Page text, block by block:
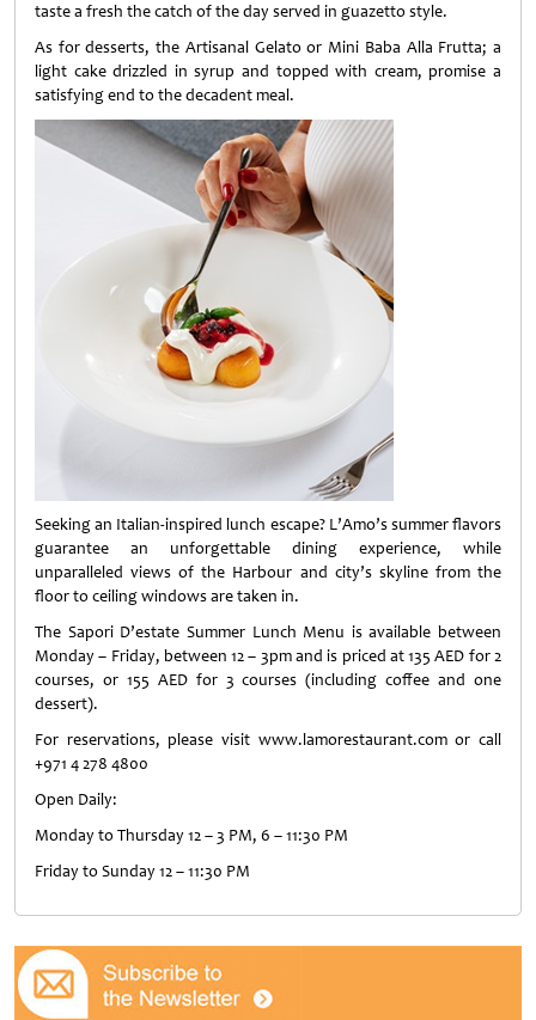
taste a fresh the catch of the day served in guazetto style.
As for desserts, the Artisanal Gelato or Mini Baba Alla Frutta; a
light cake drizzled in syrup and topped with cream, promise a
satisfying end to the decadent meal.
Seeking an Italian-inspired lunch escape? L’Amo’s summer flavors
guarantee an unforgettable dining experience, while
unparalleled views of the Harbour and city’s skyline from the
floor to ceiling windows are taken in.
The Sapori D’estate Summer Lunch Menu is available between
Monday – Friday, between 12 – 3pm and is priced at 135 AED for 2
courses, or 155 AED for 3 courses (including coffee and one
dessert).
For reservations, please visit www.lamorestaurant.com or call
+971 4 278 4800
Open Daily:
Monday to Thursday 12 – 3 PM, 6 – 11:30 PM
Friday to Sunday 12 – 11:30 PM